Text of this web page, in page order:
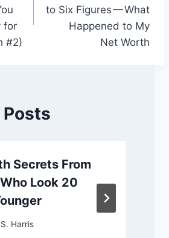
for
#2)
to Six Figures — What
Happened to My
Net Worth
Secrets From
Look 20
Harris